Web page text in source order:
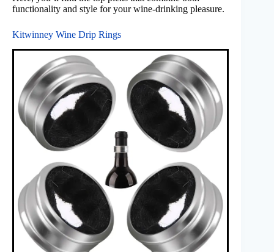
functionality and style for your wine-drinking pleasure.
Kitwinney Wine Drip Rings